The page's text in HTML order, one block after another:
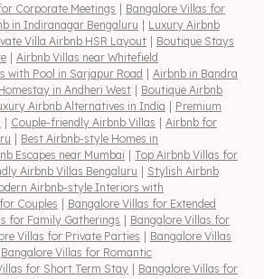
Corporate Meetings | Bangalore Villas for
in Indiranagar Bengaluru | Luxury Airbnb
Villa Airbnb HSR Layout | Boutique Stays
| Airbnb Villas near Whitefield
with Pool in Sarjapur Road | Airbnb in Bandra
in Andheri West | Boutique Airbnb
Airbnb Alternatives in India | Premium
| Couple-friendly Airbnb Villas | Airbnb for
| Best Airbnb-style Homes in
Escapes near Mumbai | Top Airbnb Villas for
Airbnb Villas Bengaluru | Stylish Airbnb
Airbnb-style Interiors with
Couples | Bangalore Villas for Extended
for Family Gatherings | Bangalore Villas for
Villas for Private Parties | Bangalore Villas
Bangalore Villas for Romantic
for Short Term Stay | Bangalore Villas for